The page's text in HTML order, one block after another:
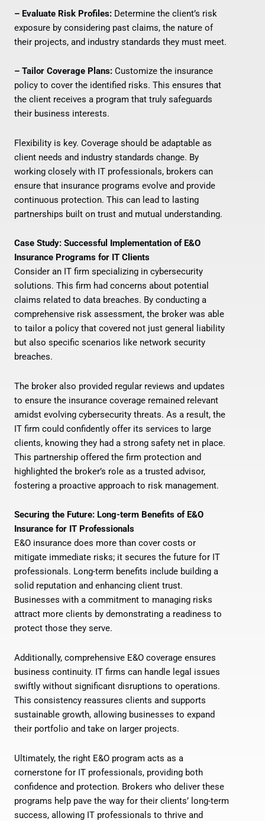
– Evaluate Risk Profiles: Determine the client’s risk
exposure by considering past claims, the nature of
their projects, and industry standards they must meet.
– Tailor Coverage Plans: Customize the insurance
policy to cover the identified risks. This ensures that
the client receives a program that truly safeguards
their business interests.
Flexibility is key. Coverage should be adaptable as
client needs and industry standards change. By
working closely with IT professionals, brokers can
ensure that insurance programs evolve and provide
continuous protection. This can lead to lasting
partnerships built on trust and mutual understanding.
Case Study: Successful Implementation of E&O
Insurance Programs for IT Clients
Consider an IT firm specializing in cybersecurity
solutions. This firm had concerns about potential
claims related to data breaches. By conducting a
comprehensive risk assessment, the broker was able
to tailor a policy that covered not just general liability
but also specific scenarios like network security
breaches.
The broker also provided regular reviews and updates
to ensure the insurance coverage remained relevant
amidst evolving cybersecurity threats. As a result, the
IT firm could confidently offer its services to large
clients, knowing they had a strong safety net in place.
This partnership offered the firm protection and
highlighted the broker’s role as a trusted advisor,
fostering a proactive approach to risk management.
Securing the Future: Long-term Benefits of E&O
Insurance for IT Professionals
E&O insurance does more than cover costs or
mitigate immediate risks; it secures the future for IT
professionals. Long-term benefits include building a
solid reputation and enhancing client trust.
Businesses with a commitment to managing risks
attract more clients by demonstrating a readiness to
protect those they serve.
Additionally, comprehensive E&O coverage ensures
business continuity. IT firms can handle legal issues
swiftly without significant disruptions to operations.
This consistency reassures clients and supports
sustainable growth, allowing businesses to expand
their portfolio and take on larger projects.
Ultimately, the right E&O program acts as a
cornerstone for IT professionals, providing both
confidence and protection. Brokers who deliver these
programs help pave the way for their clients’ long-term
success, allowing IT professionals to thrive and